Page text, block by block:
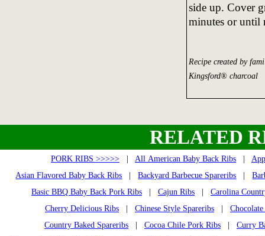
side up. Cover
minutes or until
Recipe created by
Kingsford® charcoal
RELATED
PORK RIBS >>>>> All American Baby Back Ribs
Asian Flavored Baby Back Ribs |Backyard Barbecue Spareribs |
Basic BBQ Baby Back Pork Ribs
Cajun Ribs
Carolina
Cherry Delicious Ribs
Chinese Style Spareribs
Country Baked Spareribs
Cocoa Chile Pork Ribs
Curry